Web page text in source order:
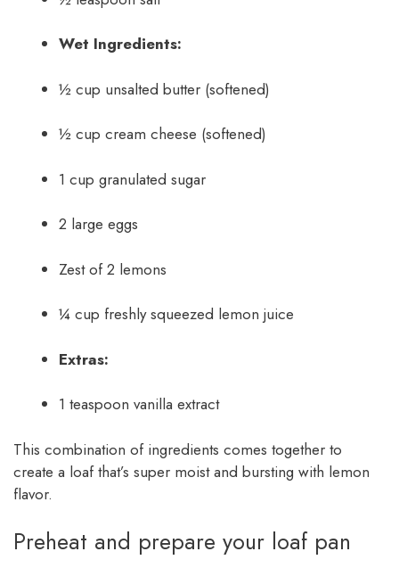
Wet Ingredients:
½ cup unsalted butter (softened)
½ cup cream cheese (softened)
1 cup granulated sugar
2 large eggs
Zest of 2 lemons
¼ cup freshly squeezed lemon juice
Extras:
1 teaspoon vanilla extract
This combination of ingredients comes together to
create a loaf that’s super moist and bursting with lemon
flavor.
Preheat and prepare your loaf pan